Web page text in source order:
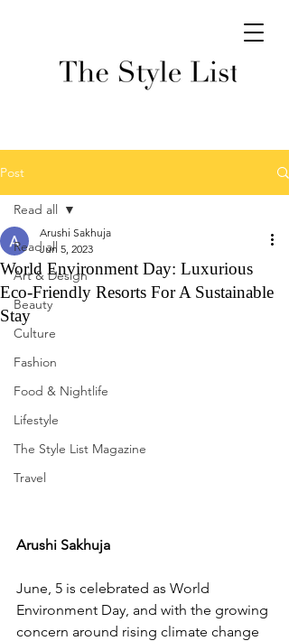
Post
Read all
Art & Design
Beauty
Culture
Fashion
Food & Nightlife
Lifestyle
The Style List Magazine
Travel
Read all
World Environment Day: Luxurious
Eco-Friendly Resorts For A Sustainable
Stay
Arushi Sakhuja
Jun 5, 2023
Arushi Sakhuja
June, 5 is celebrated as World
Environment Day, and with the growing
concern around rising climate change